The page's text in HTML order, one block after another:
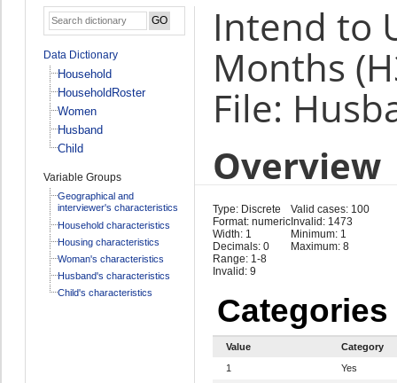
Data Dictionary
Household
HouseholdRoster
Women
Husband
Child
Variable Groups
Geographical and
interviewer's characteristics
Household characteristics
Housing characteristics
Woman's characteristics
Husband's characteristics
Child's characteristics
Intend to
Months
File:
Overview
Type: Discrete
Format: numeric
Width: 1
Decimals: 0
Range: 1-8
Invalid: 9
Valid cases: 100
Invalid: 1473
Minimum: 1
Maximum: 8
Categories
Value
Category
1
Yes